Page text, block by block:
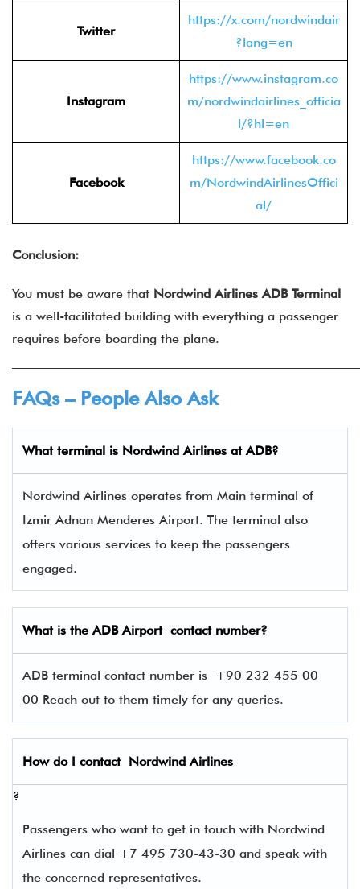
Twitter
https://x.com/nordwindair
?lang=en
Instagram
https://www.instagram.co
m/nordwindairlines_officia
l/?hl=en
Facebook
https://www.facebook.co
m/NordwindAirlinesOffici
al/
Conclusion:
You must be aware that Nordwind Airlines ADB Terminal
is a well-facilitated building with everything a passenger
requires before boarding the plane.
FAQs – People Also Ask
What terminal is Nordwind Airlines atADB?
Nordwind Airlines operates from Main terminal of
Izmir Adnan Menderes Airport. The terminal also
offers various services to keep the passengers
engaged.
What is theADBAirport contact number?
ADB terminal contact number is
+90 232 455 00
00 Reach out to them timely for any queries.
How do I contact Nordwind Airlines
?
Passengers who want to get in touch with Nordwind
Airlines can dial +7 495 730-43-30 and speak with
the concerned representatives.